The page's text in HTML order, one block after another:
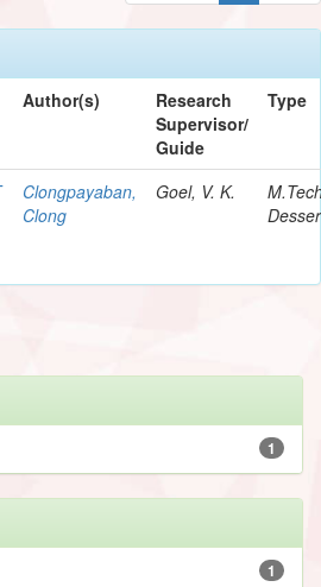
Author(s)
Research
Supervisor/
Guide
Type
Clongpayaban,
Clong
Goel, V. K.
1
1